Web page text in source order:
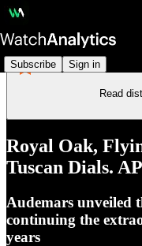
Subscribe Sign in
Read
Royal Oak,
Tuscan Dials.
Audemars unveiled
continuing the
years